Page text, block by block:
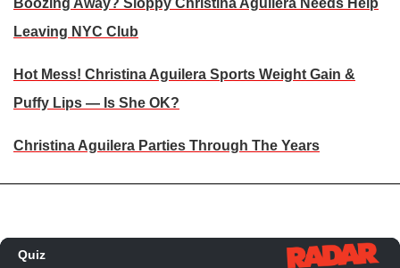
Leaving NYC Club
Hot Mess! Christina Aguilera Sports Weight Gain &
Puffy Lips — Is She OK?
Christina Aguilera Parties Through The Years